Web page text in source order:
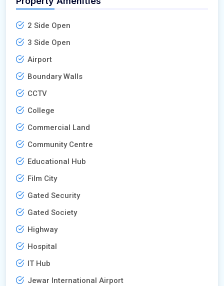
2 Side Open
3 Side Open
Airport
Boundary Walls
CCTV
College
Commercial Land
Community Centre
Educational Hub
Film City
Gated Security
Gated Society
Highway
Hospital
IT Hub
Jewar International Airport